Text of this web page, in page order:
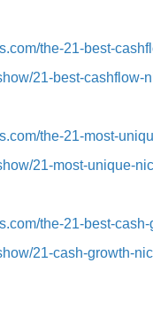
the-21-best-
21-best-cashflow-
the-21-most-
21-most-unique-
the-21-best-
21-cash-growth-